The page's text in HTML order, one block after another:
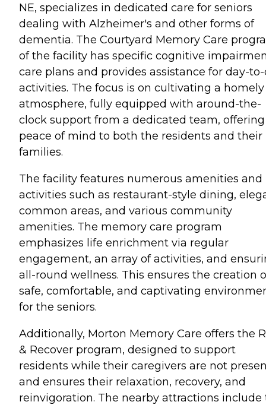
NE, specializes in dedicated care for seniors
dealing with Alzheimer's and other forms of
dementia. The Courtyard Memory Care
of the facility has specific cognitive
care plans and provides assistance for day-
activities. The focus is on cultivating a homely
atmosphere, fully equipped with around-the-
clock support from a dedicated team, offering
peace of mind to both the residents and their
families.
The facility features numerous amenities and
activities such as restaurant-style dining,
common areas, and various community
amenities. The memory care program
emphasizes life enrichment via regular
engagement, an array of activities, and
all-round wellness. This ensures the creation
safe, comfortable, and captivating
for the seniors.
Additionally, Morton Memory Care offers the
& Recover program, designed to support
residents while their caregivers are not
and ensures their relaxation, recovery, and
reinvigoration. The nearby attractions include